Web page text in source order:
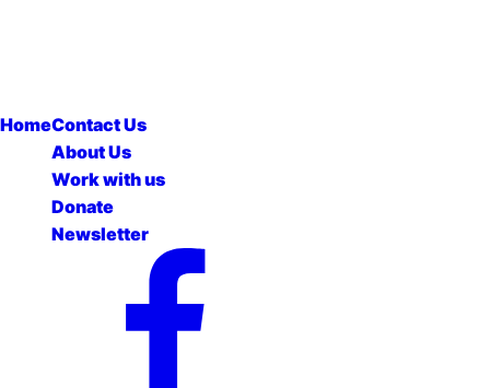
HomeContact Us
About Us
Work with us
Donate
Newsletter